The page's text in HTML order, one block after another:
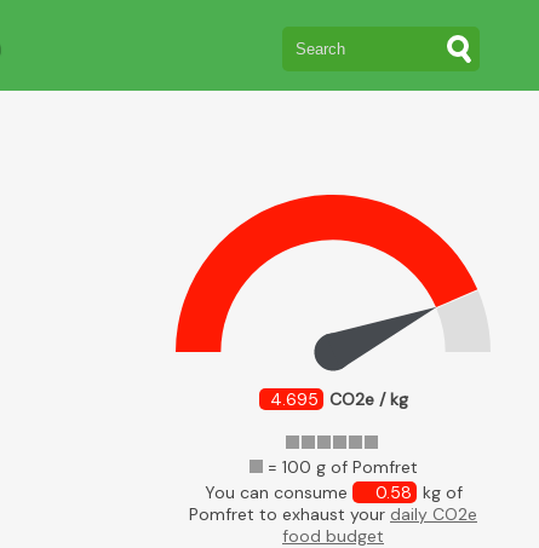
4.695 CO2e / kg
= 100 g of Pomfret
You can consume
0.58 kg of
Pomfret to exhaust your daily CO2e
food budget